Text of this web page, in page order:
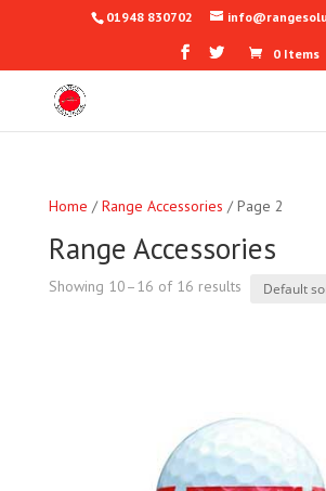
01948 830702
0 Items
Home /Range Accessories / Page 2
Range Accessories
Showing 10–16 of 16 results